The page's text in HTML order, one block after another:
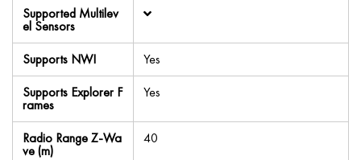
Supported Multilev
el Sensors
Supports NWI
Yes
Supports Explorer F
rames
Yes
Radio Range Z-Wa
ve (m)
40